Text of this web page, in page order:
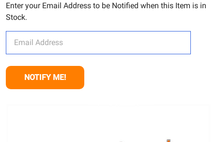
Enter your Email Address to be Notified when this Item is in
Stock.